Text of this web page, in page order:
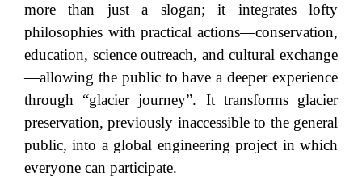
more than just a slogan; it integrates lofty
philosophies with practical actions—conservation,
education, science outreach, and cultural exchange
—allowing the public to have a deeper experience
through “glacier journey”. It transforms glacier
preservation, previously inaccessible to the general
public, into a global engineering project in which
everyone can participate.